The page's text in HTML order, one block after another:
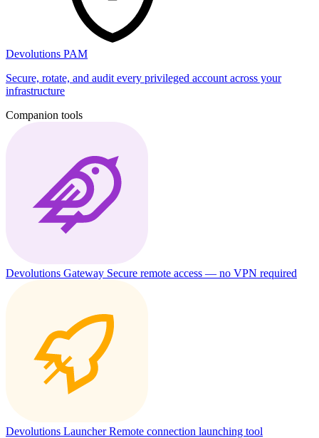
Devolutions PAM
Secure, rotate, and audit every privileged account across your
infrastructure
Companion tools
Devolutions Gateway Secure remote access — no VPN required
Devolutions LauncherRemote connection launching tool